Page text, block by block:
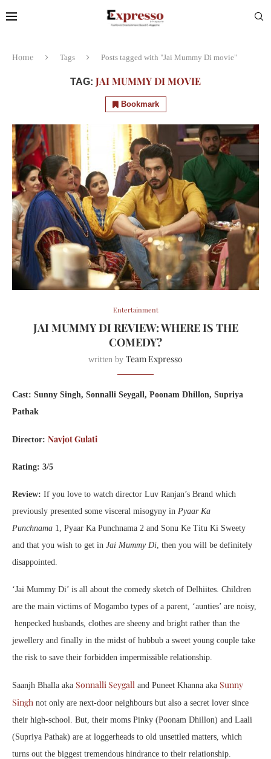
Home Tags Posts tagged with "Jai Mummy Di movie"
TAG: JAI MUMMY DI MOVIE
Bookmark
Entertainment
JAI MUMMY DI REVIEW: WHERE IS THE
COMEDY?
written by Team Expresso
Cast: Sunny Singh, Sonnalli Seygall, Poonam Dhillon, Supriya
Pathak
Director: Navjot Gulati
Rating: 3/5
Review: If you love to watch director Luv Ranjan’s Brand which
previously presented some visceral misogyny in Pyaar Ka
Punchnama 1, Pyaar Ka Punchnama 2 and Sonu Ke Titu Ki Sweety
and that you wish to get in Jai Mummy Di , then you will be definitely
disappointed.
‘Jai Mummy Di’ is all about the comedy sketch of Delhiites. Children
are the main victims of Mogambo types of a parent, ‘aunties’ are noisy,
henpecked husbands, clothes are sheeny and bright rather than the
jewellery and finally in the midst of hubbub a sweet young couple take
the risk to save their forbidden impermissible relationship.
Saanjh Bhalla aka Sonnalli Seygall and Puneet Khanna aka Sunny
Singh not only are next-door neighbours but also a secret lover since
their high-school. But, their moms Pinky (Poonam Dhillon) and Laali
(Supriya Pathak) are at loggerheads to old unsettled matters, which
turns out the biggest tremendous hindrance to their relationship.